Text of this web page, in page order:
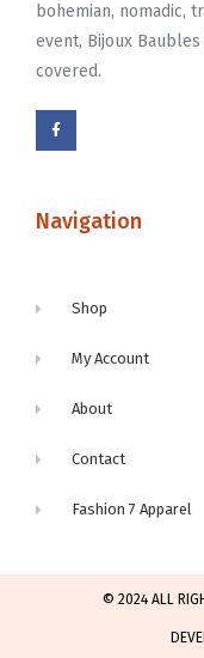
bohemian, nomadic,
event, Bijoux Baubles
covered.
Navigation
Shop
My Account
About
Contact
Fashion 7 Apparel
© 2024 ALL